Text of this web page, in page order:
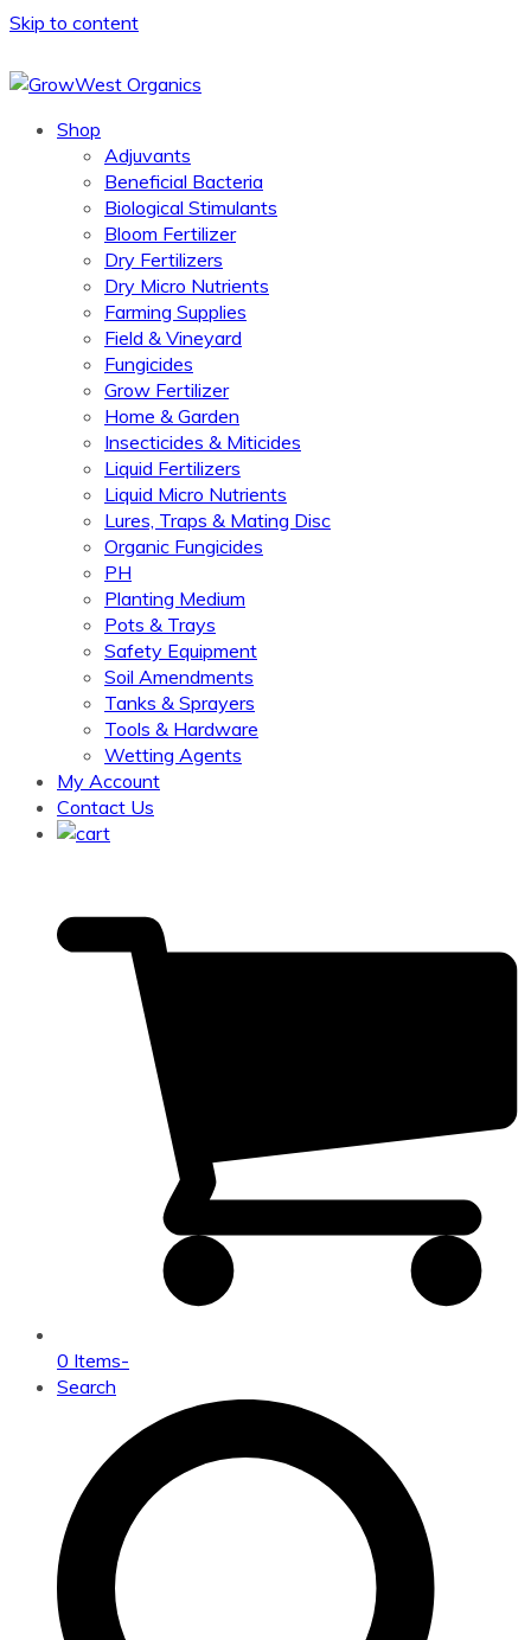
Skip to content
Shop
Adjuvants
Beneficial Bacteria
Biological Stimulants
Bloom Fertilizer
Dry Fertilizers
Dry Micro Nutrients
Farming Supplies
Field & Vineyard
Fungicides
Grow Fertilizer
Home & Garden
Insecticides & Miticides
Liquid Fertilizers
Liquid Micro Nutrients
Lures, Traps & Mating Disc
Organic Fungicides
PH
Planting Medium
Pots & Trays
Safety Equipment
Soil Amendments
Tanks & Sprayers
Tools & Hardware
Wetting Agents
My Account
Contact Us
0 Items-
Search